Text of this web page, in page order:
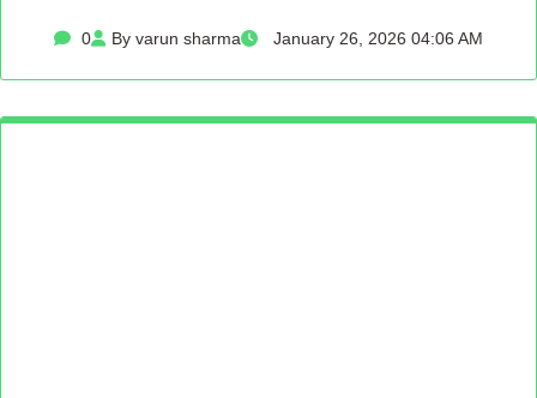
0 By varun sharma January 26, 2026 04:06 AM